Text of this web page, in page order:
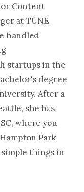
Content
at TUNE.
handled
startups in the
degree
After a
she has
where you
Park
things in